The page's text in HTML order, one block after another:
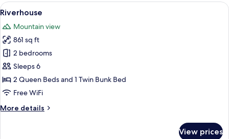
View
all
photos
for
Riverhouse
A hotel with a river view, a pool with
8
Riverhouse
Mountain view
861 sq ft
2 bedrooms
Sleeps 6
2 Queen Beds and 1 Twin Bunk Bed
Free WiFi
More details
More
View prices